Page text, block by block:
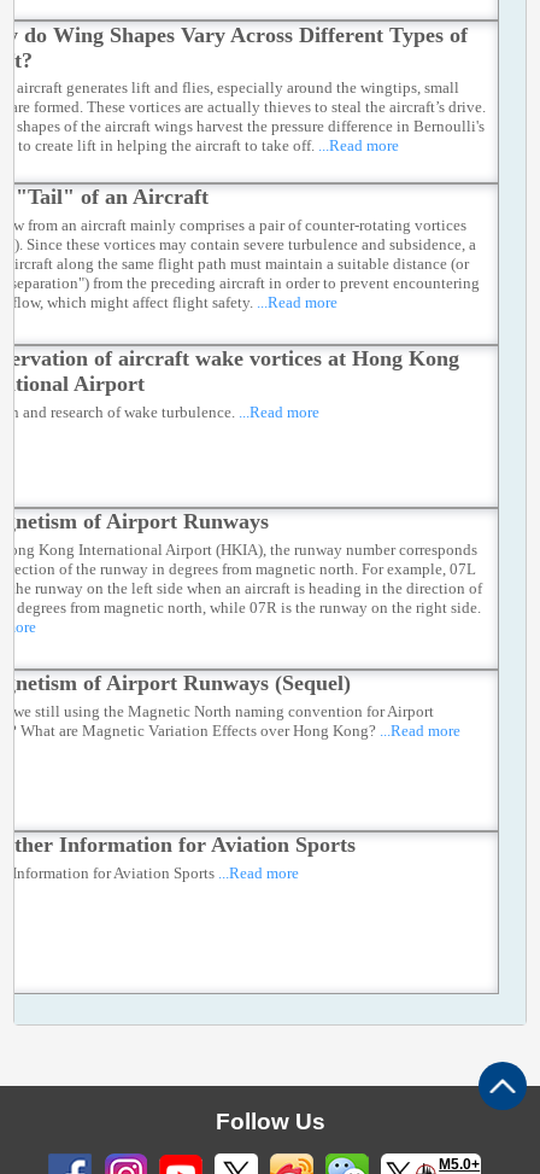
do Wing Shapes Vary Across Different Types of
aircraft generates lift and flies, especially around the wingtips, small
are formed. These vortices are actually thieves to steal the aircraft’s drive.
shapes of the aircraft wings harvest the pressure difference in Bernoulli's
to create lift in helping the aircraft to take off. ...Read more
"Tail" of an Aircraft
from an aircraft mainly comprises a pair of counter-rotating vortices
2). Since these vortices may contain severe turbulence and subsidence, a
aircraft along the same flight path must maintain a suitable distance (or
separation") from the preceding aircraft in order to prevent encountering
flow, which might affect flight safety.
...Read more
of aircraft wake vortices at Hong Kong
Airport
and research of wake turbulence. ...Read more
of Airport Runways
Kong International Airport (HKIA), the runway number corresponds
of the runway in degrees from magnetic north. For example, 07L
the runway on the left side when an aircraft is heading in the direction of
degrees from magnetic north, while 07R is the runway on the right side.
more
of Airport Runways (Sequel)
we still using the Magnetic North naming convention for Airport
What are Magnetic Variation Effects over Hong Kong? ...Read more
Information for Aviation Sports
Information for Aviation Sports ...Read more
Follow Us
M5.0+